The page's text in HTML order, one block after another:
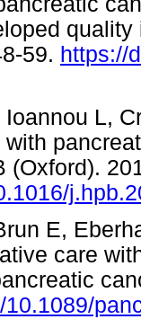
59. https://
Ioannou L,
(Oxford).
E,
care